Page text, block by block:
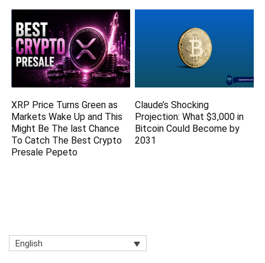
XRP Price Turns Green as
Markets Wake Up and This
Might Be The last Chance
To Catch The Best Crypto
Presale Pepeto
Claude’s Shocking
Projection: What $3,000 in
Bitcoin Could Become by
2031
English